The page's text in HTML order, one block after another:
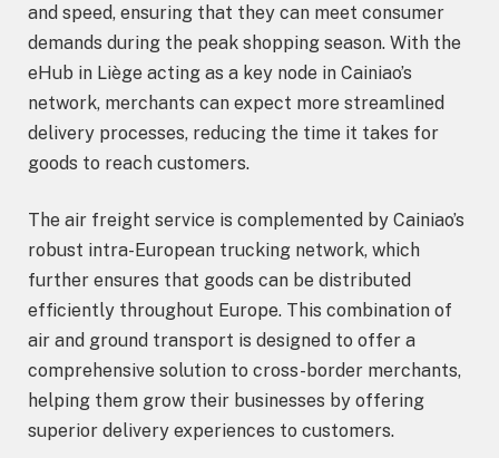
and speed, ensuring that they can meet consumer
demands during the peak shopping season. With the
eHub in Liège acting as a key node in Cainiao’s
network, merchants can expect more streamlined
delivery processes, reducing the time it takes for
goods to reach customers.
The air freight service is complemented by Cainiao’s
robust intra-European trucking network, which
further ensures that goods can be distributed
efficiently throughout Europe. This combination of
air and ground transport is designed to offer a
comprehensive solution to cross-border merchants,
helping them grow their businesses by offering
superior delivery experiences to customers.